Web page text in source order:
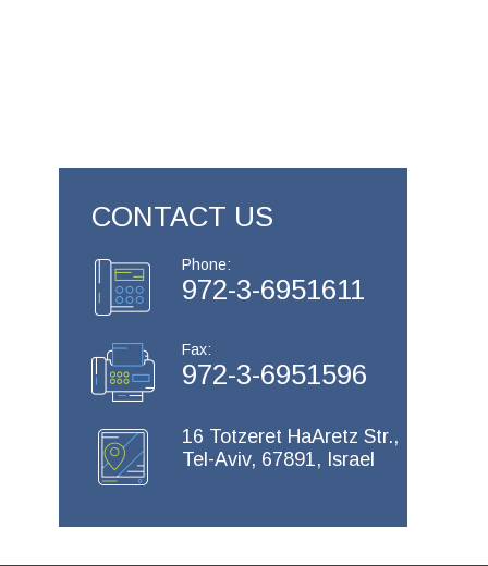
CONTACT US
Phone:
972-3-6951611
Fax:
972-3-6951596
16 Totzeret HaAretz Str.,
Tel-Aviv, 67891, Israel